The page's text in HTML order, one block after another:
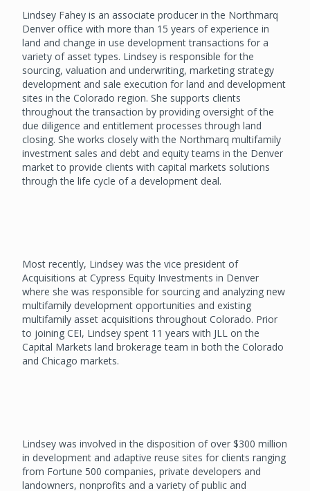
Lindsey Fahey is an associate producer in the Northmarq
Denver office with more than 15 years of experience in
land and change in use development transactions for a
variety of asset types. Lindsey is responsible for the
sourcing, valuation and underwriting, marketing strategy
development and sale execution for land and development
sites in the Colorado region. She supports clients
throughout the transaction by providing oversight of the
due diligence and entitlement processes through land
closing. She works closely with the Northmarq multifamily
investment sales and debt and equity teams in the Denver
market to provide clients with capital markets solutions
through the life cycle of a development deal.
Most recently, Lindsey was the vice president of
Acquisitions at Cypress Equity Investments in Denver
where she was responsible for sourcing and analyzing new
multifamily development opportunities and existing
multifamily asset acquisitions throughout Colorado. Prior
to joining CEI, Lindsey spent 11 years with JLL on the
Capital Markets land brokerage team in both the Colorado
and Chicago markets.
Lindsey was involved in the disposition of over $300 million
in development and adaptive reuse sites for clients ranging
from Fortune 500 companies, private developers and
landowners, nonprofits and a variety of public and